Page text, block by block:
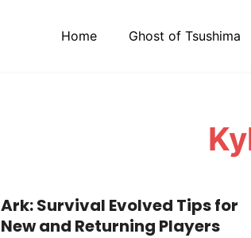
Home Ghost of Tsushima
Ark: Survival Evolved Tips for
New and Returning Players